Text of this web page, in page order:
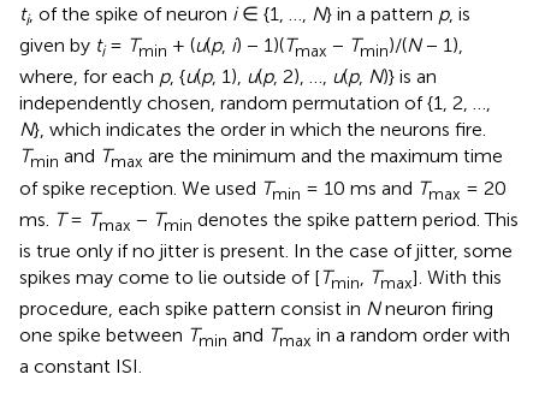
ti, of the spike of neuron i∈ {1, …, N} in a pattern p, is
given by ti= Tmin + (u(p, i) − 1)(Tmax − Tmin)/(N− 1),
where, for each p, {u(p, 1), u(p, 2), …, u(p, N)} is an
independently chosen, random permutation of {1, 2, …,
N}, which indicates the order in which the neurons fire.
Tmin and Tmax are the minimum and the maximum time
of spike reception. We used Tmin = 10 ms and Tmax = 20
ms. T= Tmax − Tmin denotes the spike pattern period. This
is true only if no jitter is present. In the case of jitter, some
spikes may come to lie outside of [Tmin, Tmax]. With this
procedure, each spike pattern consist in Nneuron firing
one spike between Tmin and Tmax in a random order with
a constant ISI.